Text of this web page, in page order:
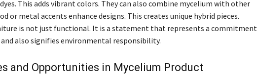
This adds vibrant colors. They can also combine mycelium with other
or metal accents enhance designs. This creates unique hybrid pieces.
is not just functional. It is a statement that represents a commitment
also signifies environmental responsibility.
and Opportunities in Mycelium Product